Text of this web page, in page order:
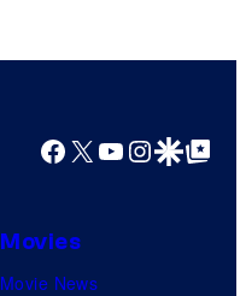
Facebook
X YouTube
GoogleGoogle Top
Movies
Movie News